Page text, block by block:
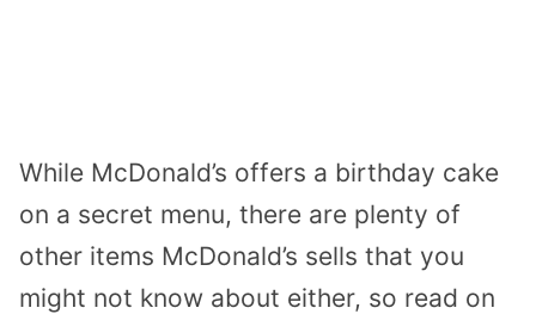
While McDonald’s offers a birthday cake
on a secret menu, there are plenty of
other items McDonald’s sells that you
might not know about either, so read on